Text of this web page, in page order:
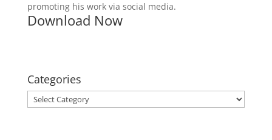
promoting his work via social media.
Download Now
Categories
Categories